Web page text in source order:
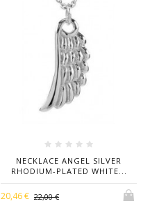
NECKLACE ANGEL SILVER
RHODIUM-PLATED WHITE...
20,46 € 22,00 €